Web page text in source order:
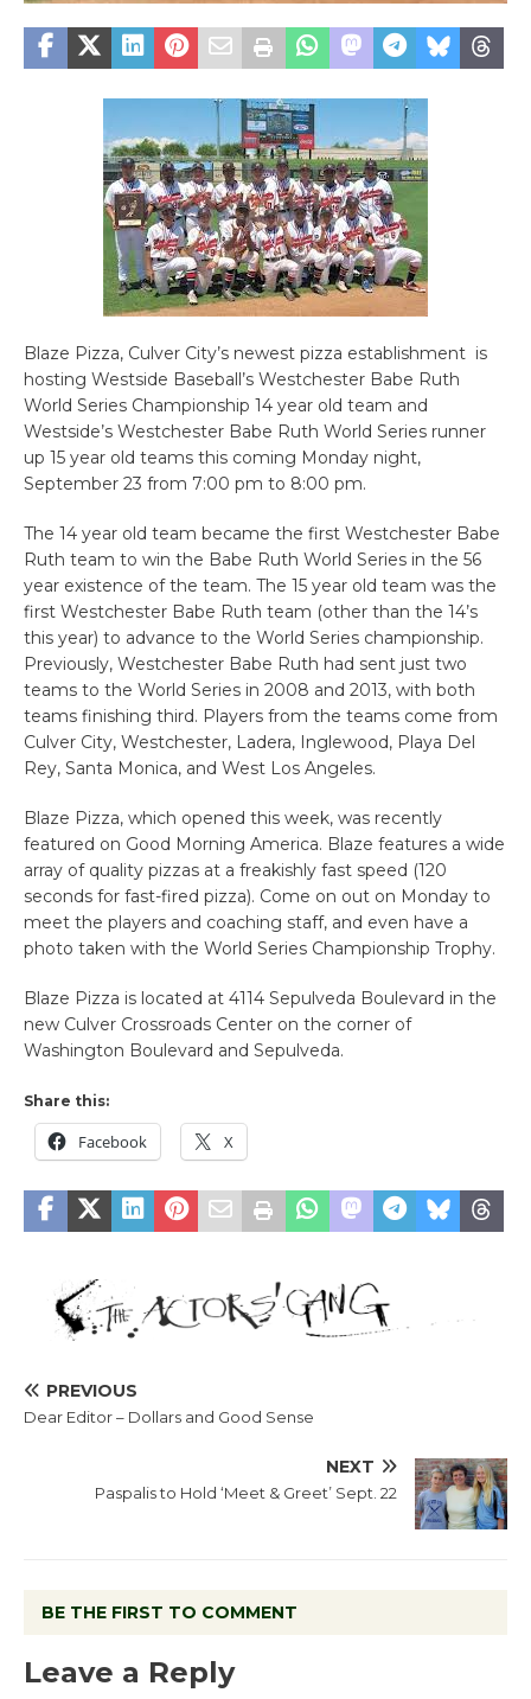
Blaze Pizza, Culver City’s newest pizza establishment is
hosting Westside Baseball’s Westchester Babe Ruth
World Series Championship 14 year old team and
Westside’s Westchester Babe Ruth World Series runner
up 15 year old teams this coming Monday night,
September 23 from 7:00 pm to 8:00 pm.
The 14 year old team became the first Westchester Babe
Ruth team to win the Babe Ruth World Series in the 56
year existence of the team. The 15 year old team was the
first Westchester Babe Ruth team (other than the 14’s
this year) to advance to the World Series championship.
Previously, Westchester Babe Ruth had sent just two
teams to the World Series in 2008 and 2013, with both
teams finishing third. Players from the teams come from
Culver City, Westchester, Ladera, Inglewood, Playa Del
Rey, Santa Monica, and West Los Angeles.
Blaze Pizza, which opened this week, was recently
featured on Good Morning America. Blaze features a wide
array of quality pizzas at a freakishly fast speed (120
seconds for fast-fired pizza). Come on out on Monday to
meet the players and coaching staff, and even have a
photo taken with the World Series Championship Trophy.
Blaze Pizza is located at 4114 Sepulveda Boulevard in the
new Culver Crossroads Center on the corner of
Washington Boulevard and Sepulveda.
Share this:
Facebook X
PREVIOUS
Dear Editor – Dollars and Good Sense
NEXT
Paspalis to Hold ‘Meet & Greet’ Sept. 22
BE THE FIRST TO COMMENT
Leave a Reply